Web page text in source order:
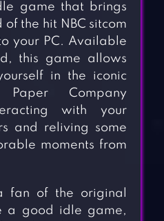
game that brings
the hit NBC sitcom
your PC. Available
this game allows
in the iconic
Company
with your
and reliving some
moments from
fan of the original
a good idle game,